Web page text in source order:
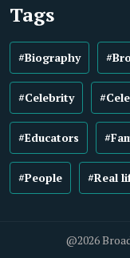
Tags
#Biography
#Celebrity
#Educators
#People #Real
@2026